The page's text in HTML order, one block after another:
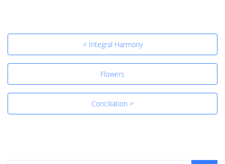
< Integral Harmony
Flowers
Conciliation >